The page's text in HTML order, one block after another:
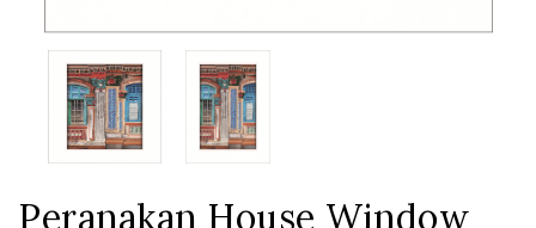
Peranakan House Window